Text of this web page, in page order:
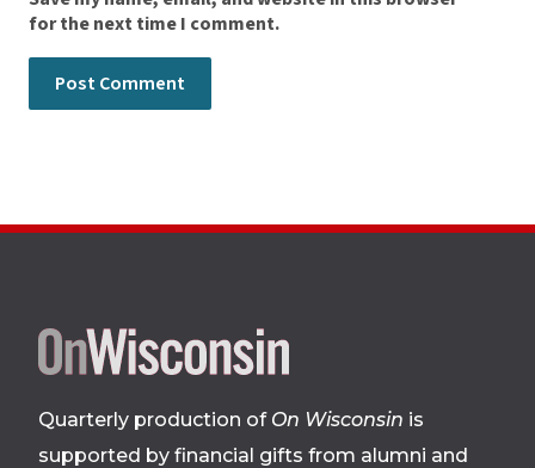
for the next time I comment.
Site
footer
Quarterly production of On Wisconsin is
supported by financial gifts from alumni and